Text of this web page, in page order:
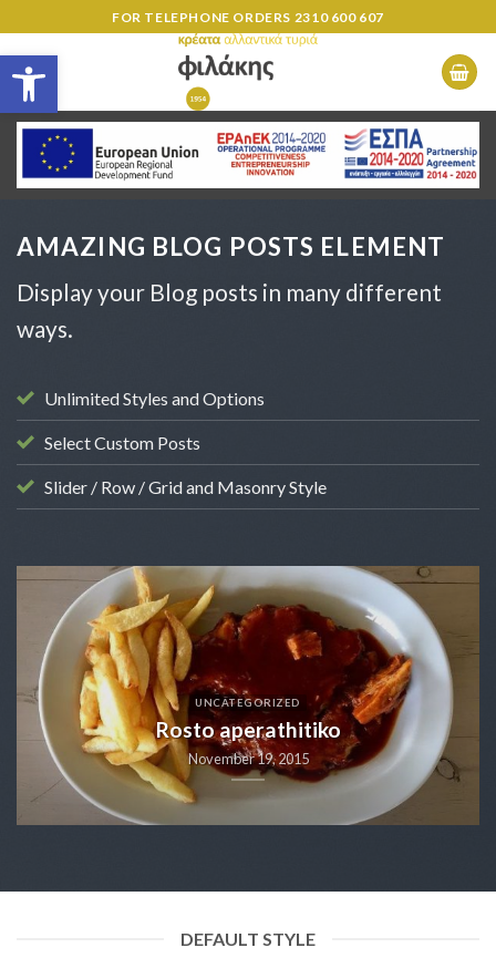
Open toolbar
to
content
FOR TELEPHONE ORDERS 2310 600 607
AMAZING BLOG POSTS ELEMENT
Display your Blog posts in many different
ways.
Unlimited Styles and Options
Select Custom Posts
Slider / Row / Grid and Masonry Style
UNCATEGORIZED
Rosto aperathitiko
November 19, 2015
DEFAULT STYLE